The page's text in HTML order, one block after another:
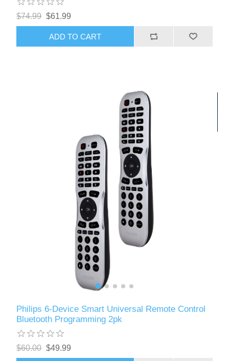
$74.99 $61.99
ADD TO CART
Philips 6-Device Smart Universal Remote Control
Bluetooth Programming 2pk
$60.00 $49.99